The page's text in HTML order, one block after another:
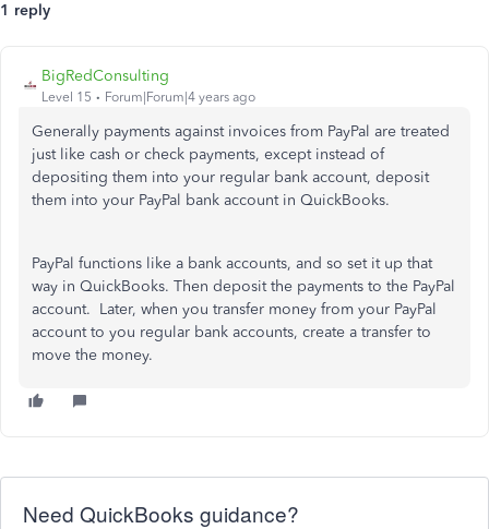
1 reply
BigRedConsulting
Level 15 Forum|Forum|4 years ago
Generally payments against invoices from PayPal are treated
just like cash or check payments, except instead of
depositing them into your regular bank account, deposit
them into your PayPal bank account in QuickBooks.
PayPal functions like a bank accounts, and so set it up that
way in QuickBooks. Then deposit the payments to the PayPal
account. Later, when you transfer money from your PayPal
account to you regular bank accounts, create a transfer to
move the money.
Need QuickBooks guidance?